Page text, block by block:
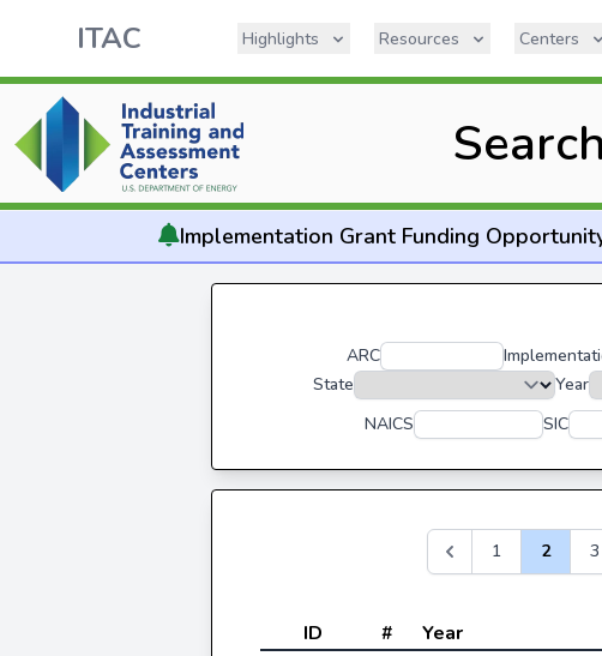
ITAC Highlights Resources Centers
Implementation Grant Funding
ARC
State
Year
NAICS
SIC
1
2 3
ID # Year